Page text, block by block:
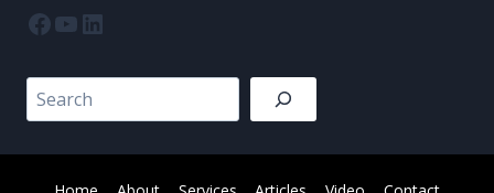
Facebook
YouTube
LinkedIn
Search